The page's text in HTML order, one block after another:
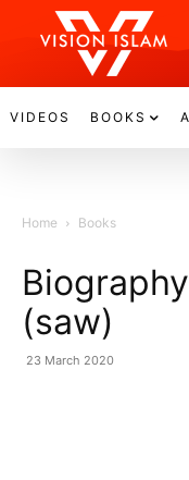
VIDEOS BOOKS
Home Books
(saw)
23 March 2020